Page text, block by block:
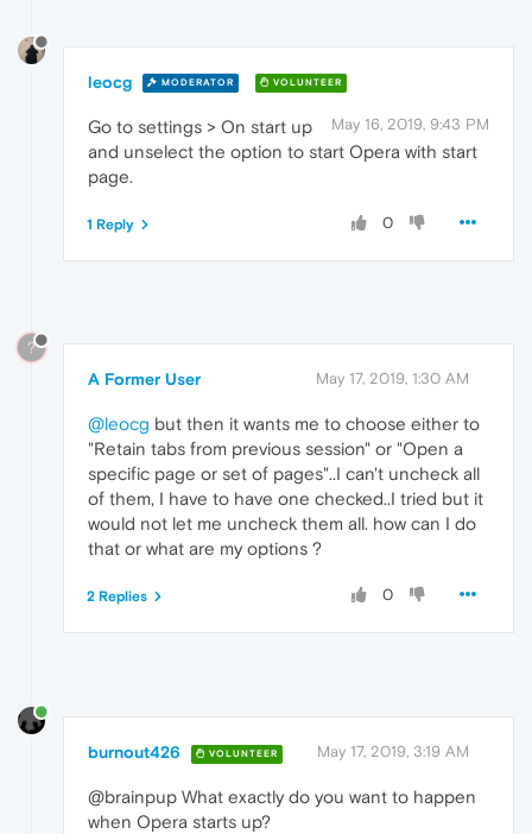
leocg MODERATOR VOLUNTEER
May 16, 2019, 9:43 PM
Go to settings > On start up
and unselect the option to start Opera with start
page.
0
1 Reply
?
A Former User May 17, 2019, 1:30 AM
@leocg but then it wants me to choose either to
"Retain tabs from previous session" or "Open a
specific page or set of pages"..I can't uncheck all
of them, I have to have one checked..I tried but it
would not let me uncheck them all. how can I do
that or what are my options ?
0
2 Replies
burnout426 VOLUNTEER May 17, 2019, 3:19 AM
@brainpup What exactly do you want to happen
when Opera starts up?